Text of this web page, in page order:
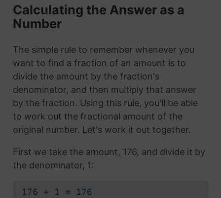
Calculating the Answer as a
Number
The simple rule to remember whenever you
want to find a fraction of an amount is to
divide the amount by the fraction's
denominator, and then multiply that answer
by the fraction. Using this rule, you'll be able
to work out the fractional amount of the
original number. Let's work it out together.
First we take the amount, 176, and divide it by
the denominator, 1:
176 ÷ 1 = 176